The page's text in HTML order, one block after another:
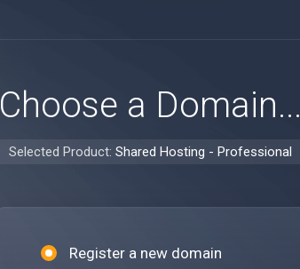
Choose a Domain...
Selected Product: Shared Hosting - Professional
Register a new domain